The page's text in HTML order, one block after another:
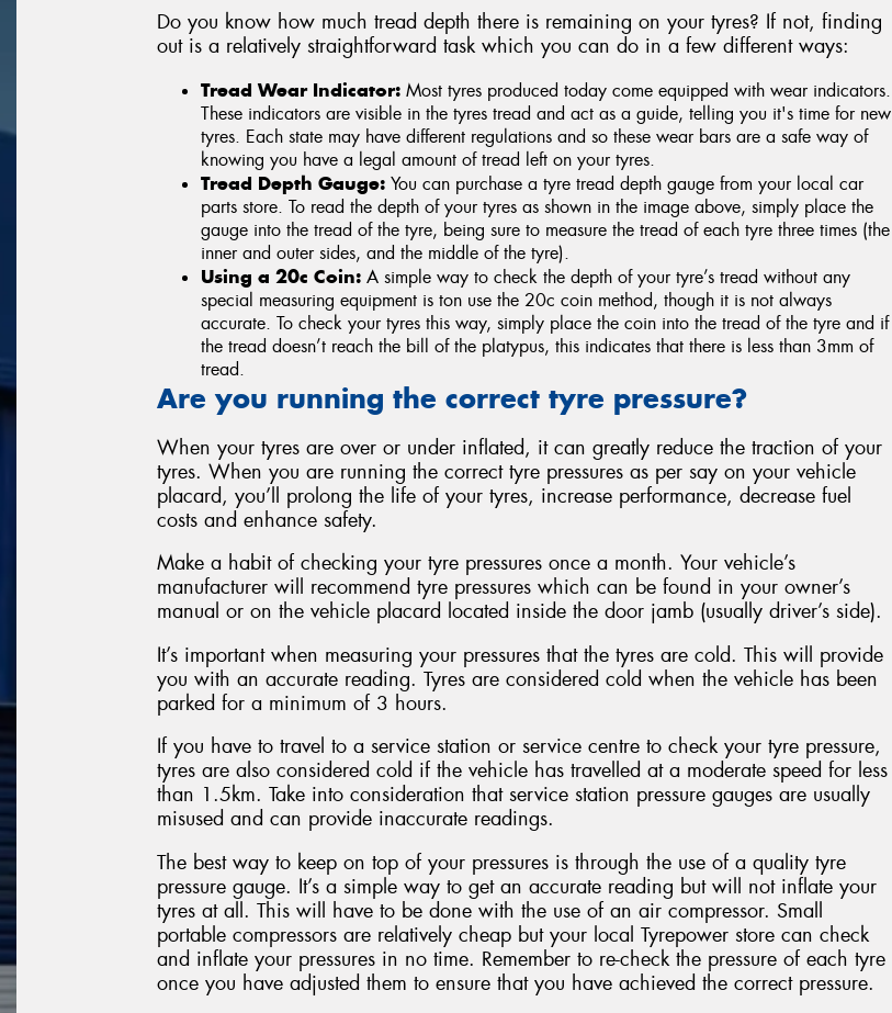
Do you know how much tread depth there is remaining on your tyres? If not, finding
out is a relatively straightforward task which you can do in a few different ways:
Tread Wear Indicator: Most tyres produced today come equipped with wear indicators.
These indicators are visible in the tyres tread and act as a guide, telling you it's time for new
tyres. Each state may have different regulations and so these wear bars are a safe way of
knowing you have a legal amount of tread left on your tyres.
Tread Depth Gauge: You can purchase a tyre tread depth gauge from your local car
parts store. To read the depth of your tyres as shown in the image above, simply place the
gauge into the tread of the tyre, being sure to measure the tread of each tyre three times (the
inner and outer sides, and the middle of the tyre).
Using a 20c Coin: A simple way to check the depth of your tyre’s tread without any
special measuring equipment is ton use the 20c coin method, though it is not always
accurate. To check your tyres this way, simply place the coin into the tread of the tyre and if
the tread doesn’t reach the bill of the platypus, this indicates that there is less than 3mm of
tread.
Are you running the correct tyre pressure?
When your tyres are over or under inflated, it can greatly reduce the traction of your
tyres. When you are running the correct tyre pressures as per say on your vehicle
placard, you’ll prolong the life of your tyres, increase performance, decrease fuel
costs and enhance safety.
Make a habit of checking your tyre pressures once a month. Your vehicle’s
manufacturer will recommend tyre pressures which can be found in your owner’s
manual or on the vehicle placard located inside the door jamb (usually driver’s side).
It’s important when measuring your pressures that the tyres are cold. This will provide
you with an accurate reading. Tyres are considered cold when the vehicle has been
parked for a minimum of 3 hours.
If you have to travel to a service station or service centre to check your tyre pressure,
tyres are also considered cold if the vehicle has travelled at a moderate speed for less
than 1.5km. Take into consideration that service station pressure gauges are usually
misused and can provide inaccurate readings.
The best way to keep on top of your pressures is through the use of a quality tyre
pressure gauge. It’s a simple way to get an accurate reading but will not inflate your
tyres at all. This will have to be done with the use of an air compressor. Small
portable compressors are relatively cheap but your local Tyrepower store can check
and inflate your pressures in no time. Remember to re-check the pressure of each tyre
once you have adjusted them to ensure that you have achieved the correct pressure.